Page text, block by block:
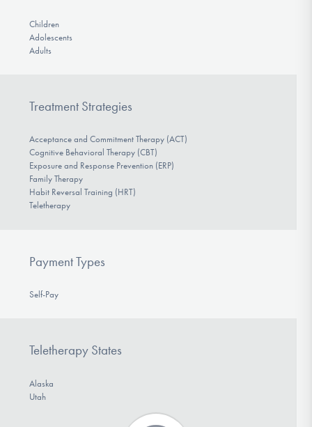
Children
Adolescents
Adults
Treatment Strategies
Acceptance and Commitment Therapy (ACT)
Cognitive Behavioral Therapy (CBT)
Exposure and Response Prevention (ERP)
Family Therapy
Habit Reversal Training (HRT)
Teletherapy
Payment Types
Self-Pay
Teletherapy States
Alaska
Utah